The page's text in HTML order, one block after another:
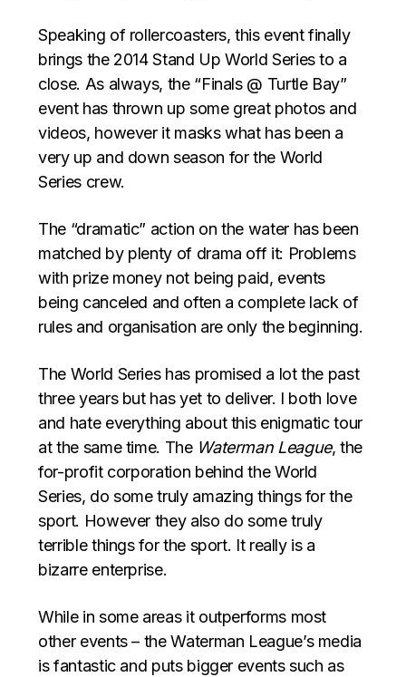
Speaking of rollercoasters, this event finally
brings the 2014 Stand Up World Series to a
close. As always, the “Finals @ Turtle Bay”
event has thrown up some great photos and
videos, however it masks what has been a
very up and down season for the World
Series crew.
The “dramatic” action on the water has been
matched by plenty of drama off it: Problems
with prize money not being paid, events
being canceled and often a complete lack of
rules and organisation are only the beginning.
The World Series has promised a lot the past
three years but has yet to deliver. I both love
and hate everything about this enigmatic tour
at the same time. The Waterman League, the
for-profit corporation behind the World
Series, do some truly amazing things for the
sport. However they also do some truly
terrible things for the sport. It really is a
bizarre enterprise.
While in some areas it outperforms most
other events – the Waterman League’s media
is fantastic and puts bigger events such as